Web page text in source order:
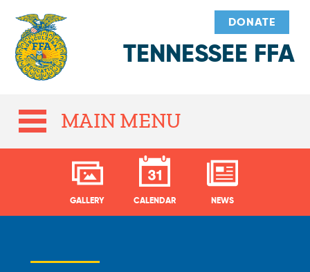
TENNESSEE FFA
DONATE
MAIN MENU
GALLERY CALENDAR NEWS